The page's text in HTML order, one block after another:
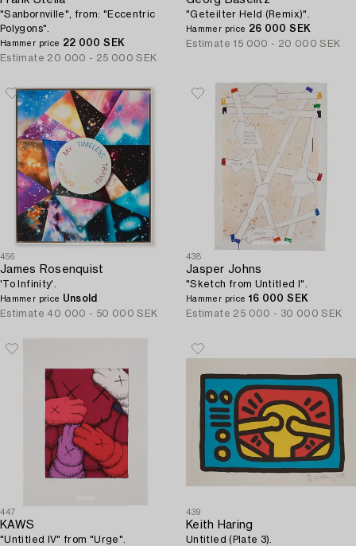
"Sanbornville", from: "Eccentric
Polygons".
Hammer price 22 000 SEK
Estimate 20 000 - 25 000 SEK
"Geteilter Held (Remix)".
Hammer price 26 000 SEK
Estimate 15 000 - 20 000 SEK
456
James Rosenquist
'To Infinity'.
Hammer price Unsold
Estimate 40 000 - 50 000 SEK
438
Jasper Johns
"Sketch from Untitled I".
Hammer price 16 000 SEK
Estimate 25 000 - 30 000 SEK
447
KAWS
"Untitled IV" from "Urge".
439
Keith Haring
Untitled (Plate 3).